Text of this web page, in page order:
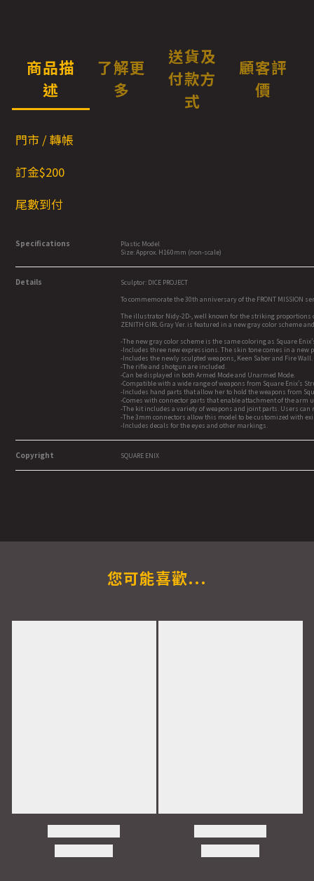
商品描
述
了解更
多
送貨及
付款方
式
顧客評
價
門市 / 轉帳
訂金$200
尾數到付
Specifications
Plastic Model
Size: Approx. H160mm (non-scale)
Details
Sculptor: DICE PROJECT
To commemorate the 30th anniversary of the FRONT MISSION
The illustrator Nidy-2D-, well known for the striking
ZENITH GIRL Gray Ver. is featured in a new gray color scheme
-The new gray color scheme is the same coloring as Square
-Includes three new expressions. The skin tone comes in a new
-Includes the newly sculpted weapons, Keen Saber and Fire Wall.
-The rifle and shotgun are included.
-Can be displayed in both Armed Mode and Unarmed Mode.
-Compatible with a wide range of weapons from Square Enix's
-Includes hand parts that allow her to hold the weapons from
-Comes with connector parts that enable attachment of the
-The kit includes a variety of weapons and joint parts. Users can
-The 3mm connectors allow this model to be customized with
-Includes decals for the eyes and other markings.
Copyright SQUARE ENIX
您可能喜歡...